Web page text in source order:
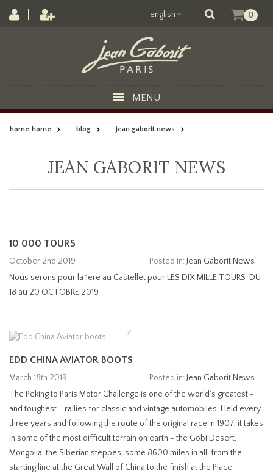
0
english
MENU
home home blog jean gaborit news
JEAN GABORIT NEWS
10 000 TOURS
Posted in: Jean Gaborit News
October 2nd 2019
Nous serons pour la 1ere au Castellet pour LES DIX MILLE TOURS DU
18 au 20 OCTOBRE 2019
EDD CHINA AVIATOR BOOTS
Posted in: Jean Gaborit News
March 18th 2019
The Peking to Paris Motor Challenge is one of the world's greatest -
and toughest - rallies for classic and vintage automobiles. Held every
three years and following the route of the original race in 1907, it takes
in some of the most difficult terrain on earth - the Gobi Desert,
Mongolia, the Siberian steppes, some 8600 miles in all, from the
starting line at the Great Wall of China to the finish at the Place